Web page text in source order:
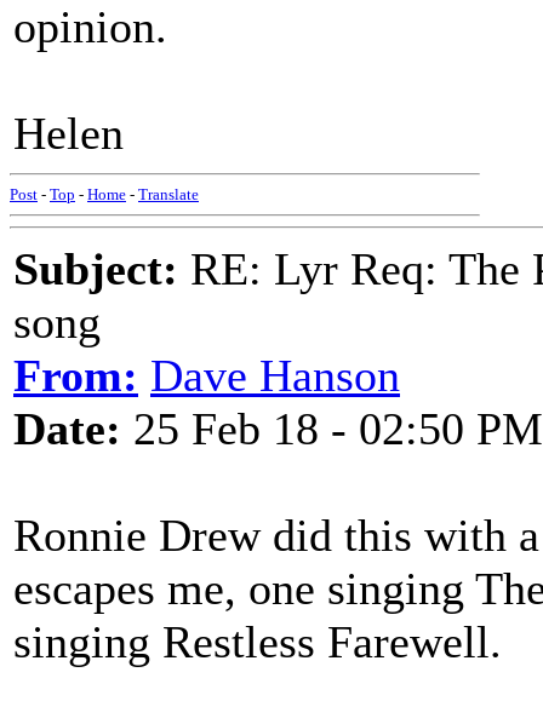
opinion.
Helen
Post - Top - Home - Translate
Subject: RE: Lyr Req: The
song
From: Dave Hanson
Date: 25 Feb 18 - 02:50 PM
Ronnie Drew did this with
escapes me, one singing
singing Restless Farewell.